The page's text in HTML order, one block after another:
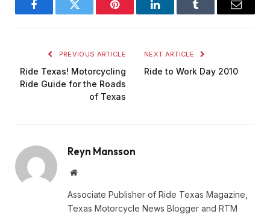
FacebookTwitter Pinterest LinkedInTumblr Email
PREVIOUS ARTICLE
Ride Texas! Motorcycling
Ride Guide for the Roads
of Texas
NEXT ARTICLE
Ride to Work Day 2010
Reyn Mansson
Website
Associate Publisher of Ride Texas Magazine,
Texas Motorcycle News Blogger and RTM